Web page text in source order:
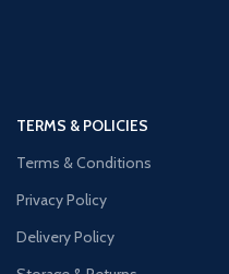
TERMS & POLICIES
Terms & Conditions
Privacy Policy
Delivery Policy